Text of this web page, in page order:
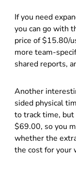
If you need
you can go with
price of $15.80/
more team-
shared reports,
Another
sided physical
to track time,
$69.00, so you
whether the
the cost for your